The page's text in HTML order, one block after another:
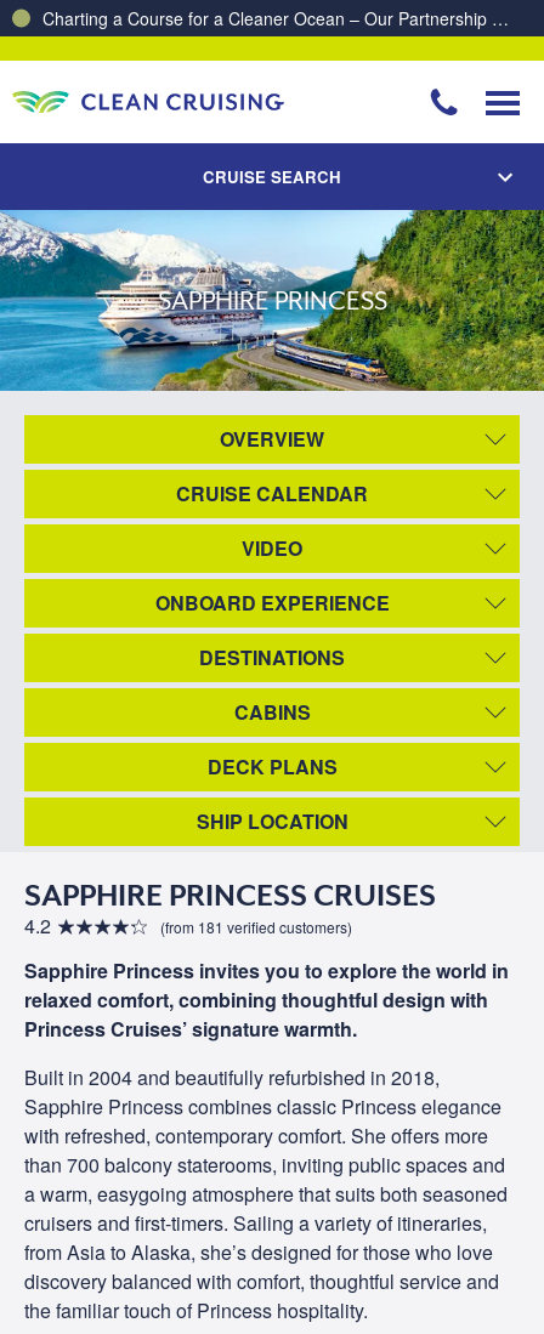
Charting a Course for a Cleaner Ocean – Our Partnership with ReSea
CRUISE SEARCH
SAPPHIRE PRINCESS
OVERVIEW
CRUISE CALENDAR
VIDEO
ONBOARD EXPERIENCE
DESTINATIONS
CABINS
DECK PLANS
SHIP LOCATION
SAPPHIRE PRINCESS CRUISES
4.2 (from 181 verified customers)
Sapphire Princess invites you to explore the world in
relaxed comfort, combining thoughtful design with
Princess Cruises’ signature warmth.
Built in 2004 and beautifully refurbished in 2018,
Sapphire Princess combines classic Princess elegance
with refreshed, contemporary comfort. She offers more
than 700 balcony staterooms, inviting public spaces and
a warm, easygoing atmosphere that suits both seasoned
cruisers and first-timers. Sailing a variety of itineraries,
from Asia to Alaska, she’s designed for those who love
discovery balanced with comfort, thoughtful service and
the familiar touch of Princess hospitality.